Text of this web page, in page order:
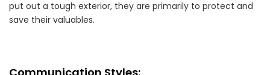
put out a tough exterior, they are primarily to protect and
save their valuables.